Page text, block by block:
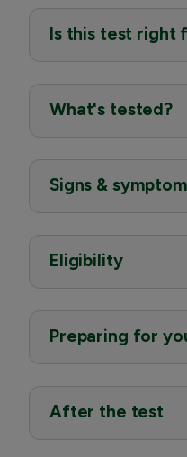
Is this test right
What's tested?
Signs &
Eligibility
Preparing for
After the test